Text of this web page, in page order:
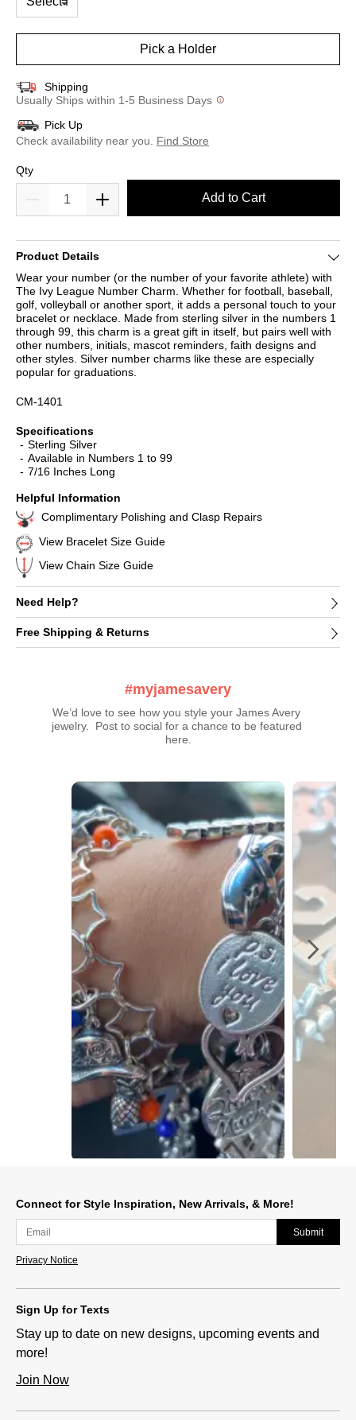
Pick a Holder
Shipping
Usually Ships within 1-5 Business Days
Pick Up
Check availability near you.
Find Store
Qty
Add to Cart
Product Details
Wear your number (or the number of your favorite athlete) with
The Ivy League Number Charm. Whether for football, baseball,
golf, volleyball or another sport, it adds a personal touch to your
bracelet or necklace. Made from sterling silver in the numbers 1
through 99, this charm is a great gift in itself, but pairs well with
other numbers, initials, mascot reminders, faith designs and
other styles. Silver number charms like these are especially
popular for graduations.
CM-1401
Specifications
Sterling Silver
Available in Numbers 1 to 99
7/16 Inches Long
Helpful Information
Complimentary Polishing and Clasp Repairs
View Bracelet Size Guide
View Chain Size Guide
Need Help?
Free Shipping & Returns
#myjamesavery
We’d love to see how you style your James Avery
jewelry.  Post to social for a chance to be featured
here.
Media Carousel
Carousel with product photos. Use the previous and next buttons
Connect for Style Inspiration, New Arrivals, & More!
Submit
Privacy Notice
Sign Up for Texts
Stay up to date on new designs, upcoming events and
more!
Join Now